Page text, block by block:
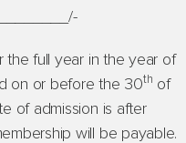
the full year in the year of
on or before the 30th of
of admission is after
will be payable.